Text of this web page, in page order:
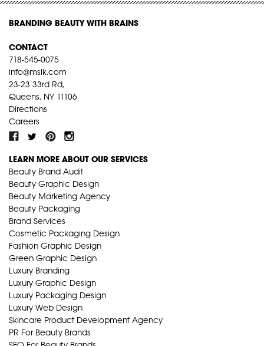
BRANDING BEAUTY WITH BRAINS
CONTACT
718-545-0075
info@mslk.com
23-23 33rd Rd,
Queens, NY 11106
Directions
Careers
LEARN MORE ABOUT OUR SERVICES
Beauty Brand Audit
Beauty Graphic Design
Beauty Marketing Agency
Beauty Packaging
Brand Services
Cosmetic Packaging Design
Fashion Graphic Design
Green Graphic Design
Luxury Branding
Luxury Graphic Design
Luxury Packaging Design
Luxury Web Design
Skincare Product Development Agency
PR For Beauty Brands